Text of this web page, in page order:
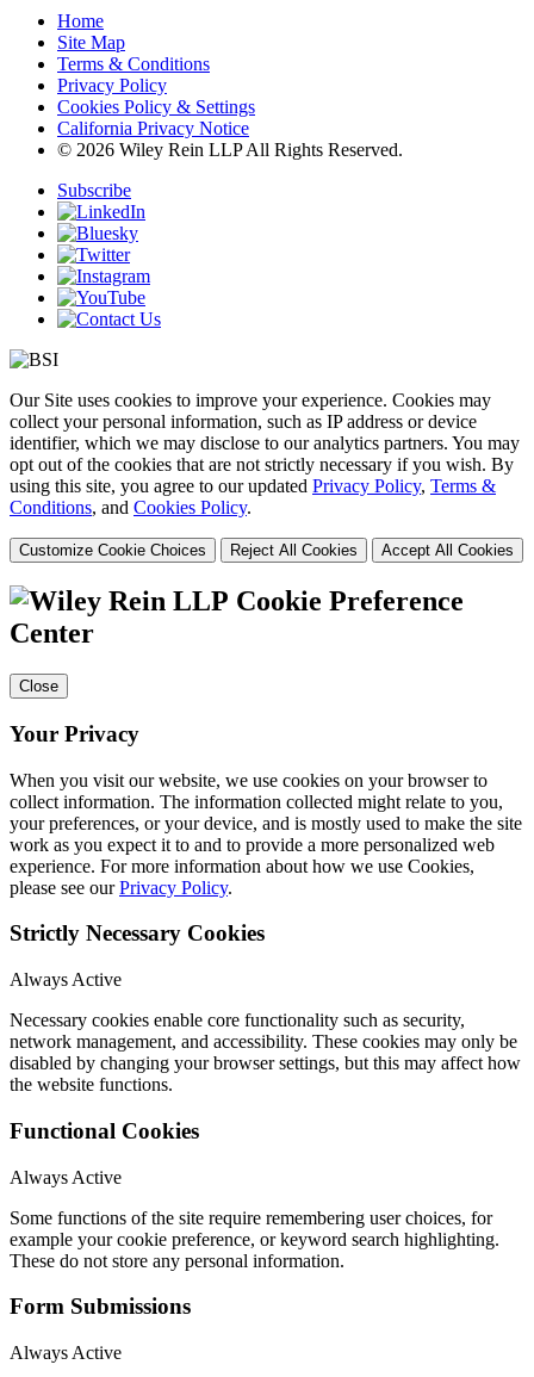
Home
Site Map
Terms & Conditions
Privacy Policy
Cookies Policy & Settings
California Privacy Notice
© 2026 Wiley Rein LLP All Rights Reserved.
Subscribe
Our Site uses cookies to improve your experience. Cookies may
collect your personal information, such as IP address or device
identifier, which we may disclose to our analytics partners. You may
opt out of the cookies that are not strictly necessary if you wish. By
using this site, you agree to our updated Privacy Policy, Terms &
Conditions, and Cookies Policy.
Customize Cookie Choices Reject All Cookies Accept All Cookies
Cookie Preference
Center
Close
Your Privacy
When you visit our website, we use cookies on your browser to
collect information. The information collected might relate to you,
your preferences, or your device, and is mostly used to make the site
work as you expect it to and to provide a more personalized web
experience. For more information about how we use Cookies,
please see ourPrivacy Policy.
Strictly Necessary Cookies
Always Active
Necessary cookies enable core functionality such as security,
network management, and accessibility. These cookies may only be
disabled by changing your browser settings, but this may affect how
the website functions.
Functional Cookies
Always Active
Some functions of the site require remembering user choices, for
example your cookie preference, or keyword search highlighting.
These do not store any personal information.
Form Submissions
Always Active